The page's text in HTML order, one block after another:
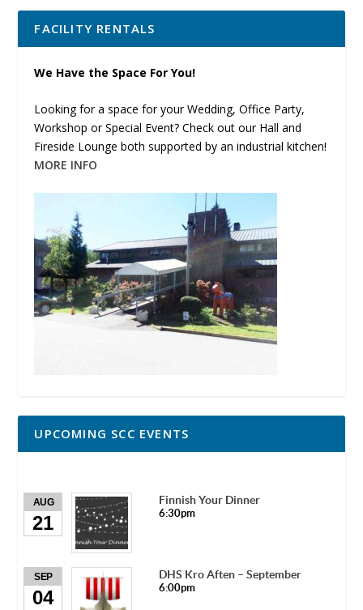
FACILITY RENTALS
We Have the Space For You!
Looking for a space for your Wedding, Office Party,
Workshop or Special Event? Check out our Hall and
Fireside Lounge both supported by an industrial kitchen!
MORE INFO
UPCOMING SCC EVENTS
AUG
21
Finnish Your Dinner
6:30pm
SEP
04
DHS Kro Aften – September
6:00pm